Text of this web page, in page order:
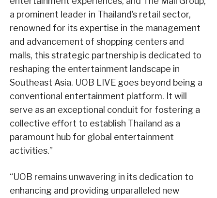
a prominent leader in Thailand’s retail sector,
renowned for its expertise in the management
and advancement of shopping centers and
malls, this strategic partnership is dedicated to
reshaping the entertainment landscape in
Southeast Asia. UOB LIVE goes beyond being a
conventional entertainment platform. It will
serve as an exceptional conduit for fostering a
collective effort to establish Thailand as a
paramount hub for global entertainment
activities.”
“UOB remains unwavering in its dedication to
enhancing and providing unparalleled new